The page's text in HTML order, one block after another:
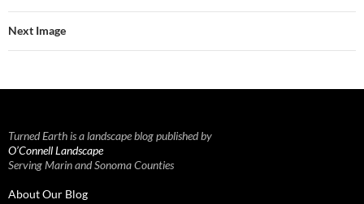
Next Image
Turned Earth is a landscape blog published by
O’Connell Landscape
Serving Marin and Sonoma Counties
About Our Blog